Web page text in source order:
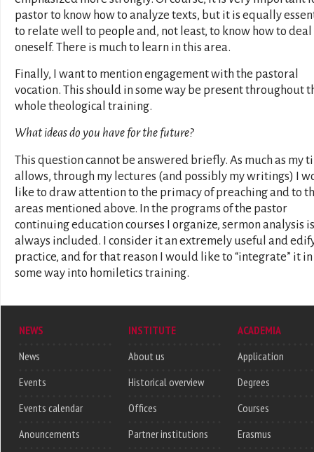
pastor to know how to analyze texts, but it is equally
to relate well to people and, not least, to know how to
oneself. There is much to learn in this area.
Finally, I want to mention engagement with the pastoral
vocation. This should in some way be present throughout
whole theological training.
What ideas do you have for the future?
This question cannot be answered briefly. As much as my
allows, through my lectures (and possibly my writings) I
like to draw attention to the primacy of preaching and to
areas mentioned above. In the programs of the pastor
continuing education courses I organize, sermon analysis is
always included. I consider it an extremely useful and
practice, and for that reason I would like to “integrate” it in
some way into homiletics training.
NEWS
News
Events
Events calendar
Anouncements
INSTITUTE
About us
Historical overview
Offices
Partner institutions
ACADEMIA
Application
Degrees
Courses
Erasmus